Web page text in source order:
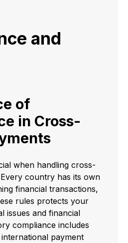
and
of
in Cross-
when handling cross-
country has its own
financial transactions,
rules protects your
issues and financial
compliance includes
payment